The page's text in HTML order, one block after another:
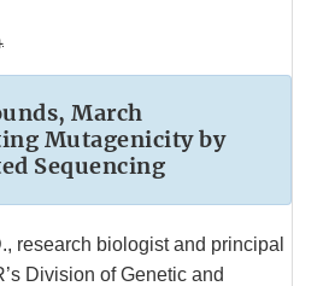
March
Mutagenicity by
Sequencing
research biologist and principal
Division of Genetic and